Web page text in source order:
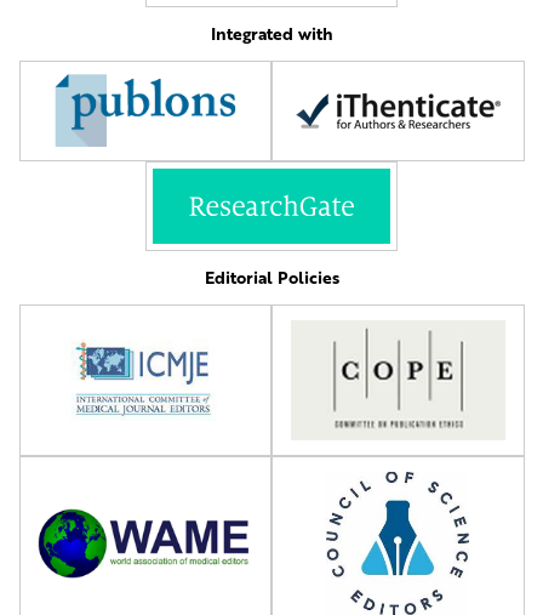
Integrated with
Editorial Policies